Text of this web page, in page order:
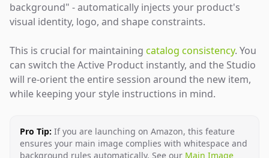
background" - automatically injects your product's
visual identity, logo, and shape constraints.
This is crucial for maintaining catalog consistency. You
can switch the Active Product instantly, and the Studio
will re-orient the entire session around the new item,
while keeping your style instructions in mind.
Pro Tip: If you are launching on Amazon, this feature
ensures your main image complies with whitespace and
background rules automatically. See our Main Image